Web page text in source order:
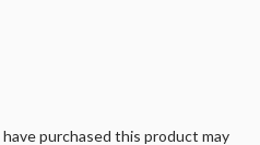
purchased this product may